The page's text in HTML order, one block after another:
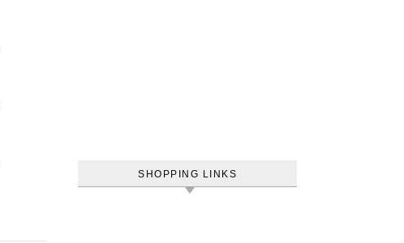
SHOPPING LINKS